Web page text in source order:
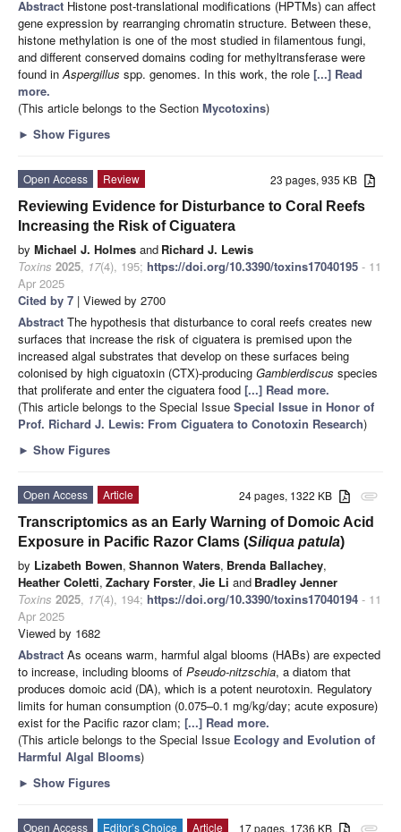
Abstract Histone post-translational modifications (HPTMs) can affect
gene expression by rearranging chromatin structure. Between these,
histone methylation is one of the most studied in filamentous fungi,
and different conserved domains coding for methyltransferase were
found in Aspergillus spp. genomes. In this work, the role [...] Read
more.
(This article belongs to the Section Mycotoxins)
► Show Figures
23 pages, 935 KB
Open Access
Review
Reviewing Evidence for Disturbance to Coral Reefs
Increasing the Risk of Ciguatera
by Michael J. Holmes and Richard J. Lewis
Toxins 2025, 17(4), 195; https://doi.org/10.3390/toxins17040195 - 11
Apr 2025
Cited by 7 | Viewed by 2700
Abstract The hypothesis that disturbance to coral reefs creates new
surfaces that increase the risk of ciguatera is premised upon the
increased algal substrates that develop on these surfaces being
colonised by high ciguatoxin (CTX)-producing Gambierdiscus species
that proliferate and enter the ciguatera food [...] Read more.
(This article belongs to the Special Issue Special Issue in Honor of
Prof. Richard J. Lewis: From Ciguatera to Conotoxin Research)
► Show Figures
attachment
24 pages, 1322 KB
Open Access
Article
Transcriptomics as an Early Warning of Domoic Acid
Exposure in Pacific Razor Clams (Siliqua patula)
by Lizabeth Bowen, Shannon Waters, Brenda Ballachey,
Heather Coletti, Zachary Forster, Jie Li and Bradley Jenner
Toxins 2025, 17(4), 194; https://doi.org/10.3390/toxins17040194 - 11
Apr 2025
Viewed by 1682
Abstract As oceans warm, harmful algal blooms (HABs) are expected
to increase, including blooms of Pseudo-nitzschia, a diatom that
produces domoic acid (DA), which is a potent neurotoxin. Regulatory
limits for human consumption (0.075–0.1 mg/kg/day; acute exposure)
exist for the Pacific razor clam; [...] Read more.
(This article belongs to the Special Issue Ecology and Evolution of
Harmful Algal Blooms)
► Show Figures
17 pages, 1736 KB
Open Access Editor’s Choice Article